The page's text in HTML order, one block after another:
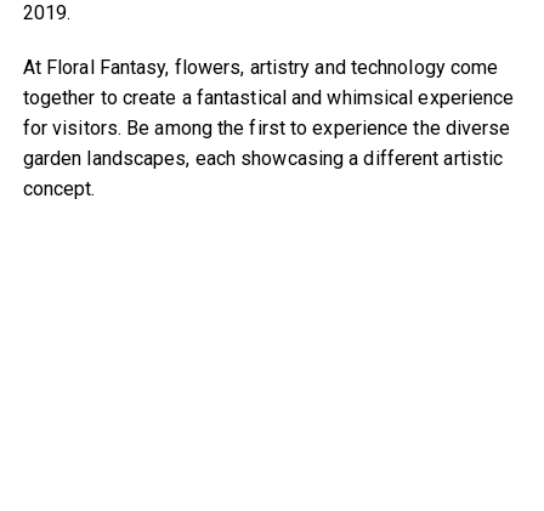
2019.
At Floral Fantasy, flowers, artistry and technology come
together to create a fantastical and whimsical experience
for visitors. Be among the first to experience the diverse
garden landscapes, each showcasing a different artistic
concept.